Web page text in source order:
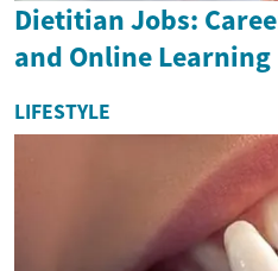
Dietitian Jobs:
and Online Learning
LIFESTYLE